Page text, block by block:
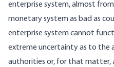
enterprise system, almost
monetary system as bad as
enterprise system cannot
extreme uncertainty as to the
authorities or, for that matter,